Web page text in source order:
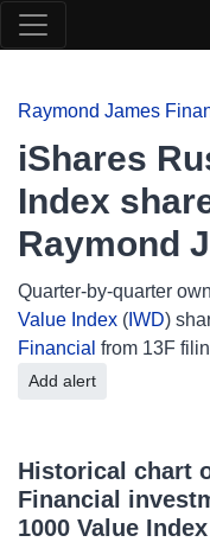
Raymond James
iShares
Index
Raymond
Quarter-by-quarter
Value Index ( IWD)
Financial from 13F
Add alert
Historical chart
Financial
1000 Value Index